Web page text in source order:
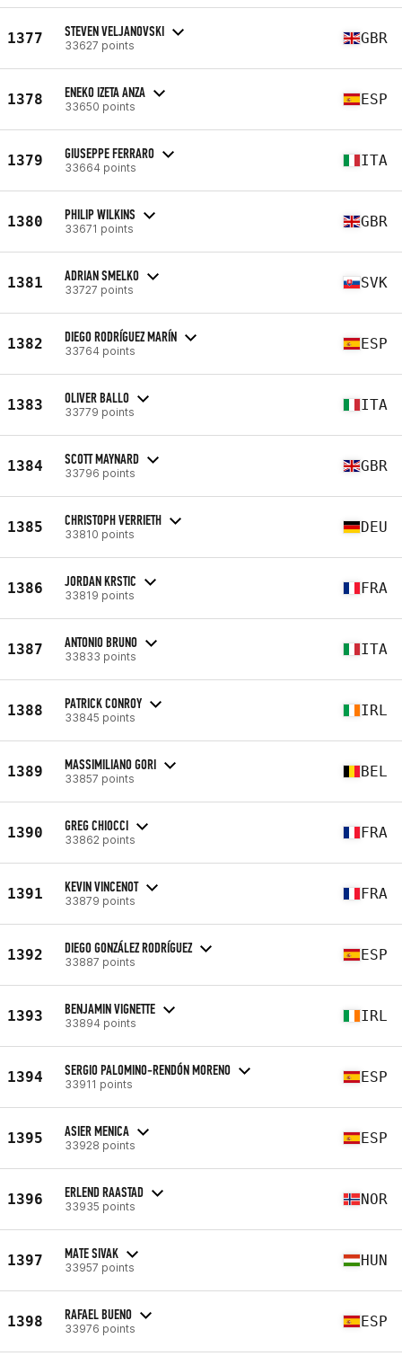
1377 STEVEN VELJANOVSKI
33627 points GBR
1378 ENEKO IZETA ANZA
33650 points ESP
1379 GIUSEPPE FERRARO
33664 points ITA
1380 PHILIP WILKINS
33671 points GBR
1381 ADRIAN SMELKO
33727 points SVK
1382 DIEGO RODRÍGUEZ MARÍN
33764 points ESP
1383 OLIVER BALLO
33779 points ITA
1384 SCOTT MAYNARD
33796 points GBR
1385 CHRISTOPH VERRIETH
33810 points DEU
1386 JORDAN KRSTIC
33819 points FRA
1387 ANTONIO BRUNO
33833 points ITA
1388 PATRICK CONROY
33845 points IRL
1389 MASSIMILIANO GORI
33857 points BEL
1390 GREG CHIOCCI
33862 points FRA
1391 KEVIN VINCENOT
33879 points FRA
1392 DIEGO GONZÁLEZ RODRÍGUEZ
33887 points ESP
1393 BENJAMIN VIGNETTE
33894 points IRL
1394 SERGIO PALOMINO-RENDÓN MORENO
33911 points ESP
1395 ASIER MENICA
33928 points ESP
1396 ERLEND RAASTAD
33935 points NOR
1397 MATE SIVAK
33957 points HUN
1398 RAFAEL BUENO
33976 points ESP